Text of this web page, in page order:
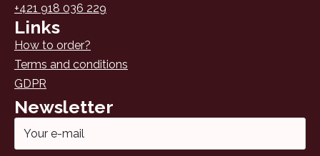
+421 918 036 229
Links
How to order?
Terms and conditions
GDPR
Newsletter
Email